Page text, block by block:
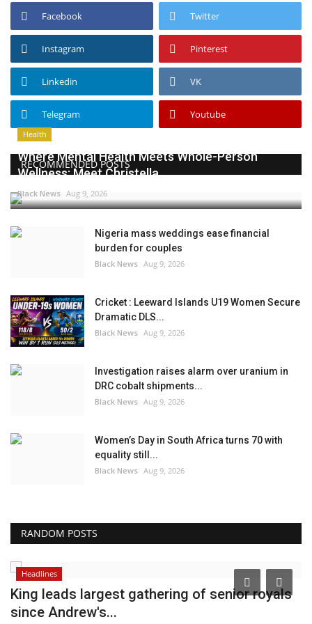
Facebook Twitter
Instagram Pinterest
Linkedin VK
Telegram Youtube
RECOMMENDED POSTS
Health
Where Mental Health Meets Whole-Person
Wellness: Meet Christella...
Black News Aug 9, 2026
Nigeria mass weddings ease financial
burden for couples
Black News Aug 9, 2026
Cricket : Leeward Islands U19 Women Secure
Dramatic DLS...
Black News Aug 9, 2026
Investigation raises alarm over uranium in
DRC cobalt shipments...
Black News Aug 9, 2026
Women’s Day in South Africa turns 70 with
equality still...
Black News Aug 9, 2026
RANDOM POSTS
Headlines
King leads largest gathering of senior royals
since Andrew's...